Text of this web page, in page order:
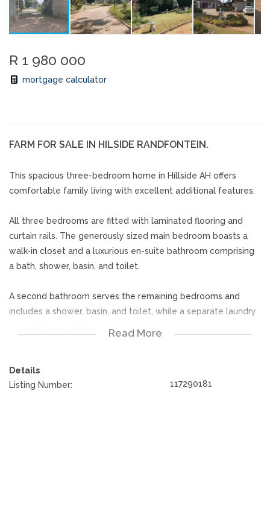
R 1 980 000
mortgage calculator
FARM FOR SALE IN HILSIDE RANDFONTEIN.
This spacious three-bedroom home in Hillside AH offers
comfortable family living with excellent additional features.
All three bedrooms are fitted with laminated flooring and
curtain rails. The generously sized main bedroom boasts a
walk-in closet and a luxurious en-suite bathroom comprising
a bath, shower, basin, and toilet.
A second bathroom serves the remaining bedrooms and
includes a shower, basin, and toilet, while a separate laundry
and curtain rails, providing a practical and functional cooking
space.
Read More
Details
Listing Number:
117290181